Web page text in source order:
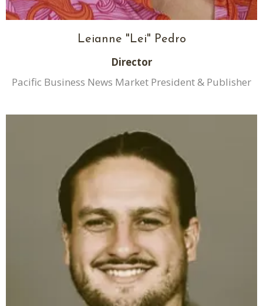
Leianne "Lei" Pedro
Director
Pacific Business News Market President & Publisher